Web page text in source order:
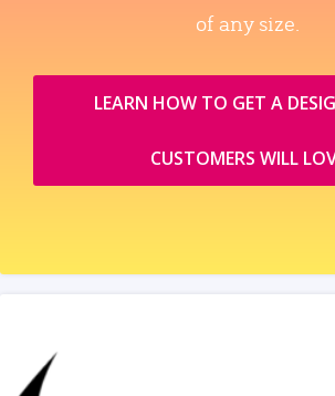
of any size.
LEARN HOW TO GET A
CUSTOMERS WILL